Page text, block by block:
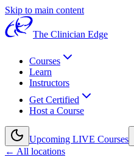
Skip to main content
The Clinician Edge
Courses
Learn
Instructors
Get Certified
Host a Course
Upcoming LIVE Courses
← All locations